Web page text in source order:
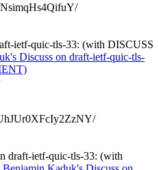
ietf-quic-tls-33: (with DISCUSS
Discuss on draft-ietf-quic-tls-
draft-ietf-quic-tls-33: (with